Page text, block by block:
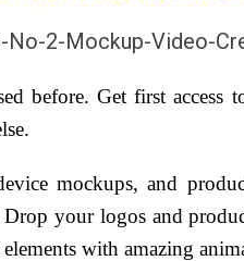
before. Get first
mockups, and
your logos and
with amazing